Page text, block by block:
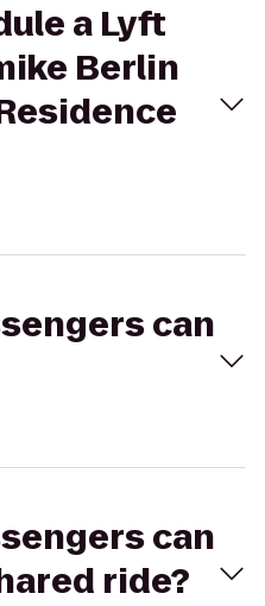
a Lyft
Berlin
can
can
ride?